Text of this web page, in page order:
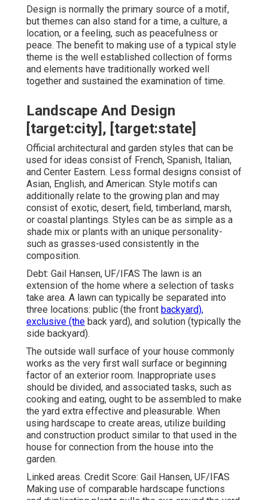
Design is normally the primary source of a motif,
but themes can also stand for a time, a culture, a
location, or a feeling, such as peacefulness or
peace. The benefit to making use of a typical style
theme is the well established collection of forms
and elements have traditionally worked well
together and sustained the examination of time.
Landscape And Design
[target:city], [target:state]
Official architectural and garden styles that can be
used for ideas consist of French, Spanish, Italian,
and Center Eastern. Less formal designs consist of
Asian, English, and American. Style motifs can
additionally relate to the growing plan and may
consist of exotic, desert, field, timberland, marsh,
or coastal plantings. Styles can be as simple as a
shade mix or plants with an unique personality-
such as grasses-used consistently in the
composition.
Debt: Gail Hansen, UF/IFAS The lawn is an
extension of the home where a selection of tasks
take area. A lawn can typically be separated into
three locations: public (the front backyard),
exclusive (the back yard), and solution (typically the
side backyard).
The outside wall surface of your house commonly
works as the very first wall surface or beginning
factor of an exterior room. Inappropriate uses
should be divided, and associated tasks, such as
cooking and eating, ought to be assembled to make
the yard extra effective and pleasurable. When
using hardscape to create areas, utilize building
and construction product similar to that used in the
house for connection from the house into the
garden.
Linked areas. Credit Score: Gail Hansen, UF/IFAS
Making use of comparable hardscape functions